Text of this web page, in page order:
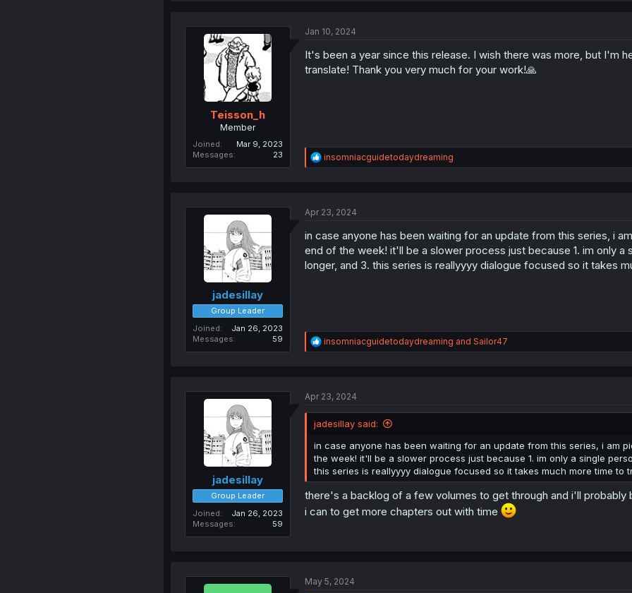
Teisson_h
Member
Joined
Mar 9, 2023
Messages
23
Jan 10, 2024
It's been a year since this release. I wish there was more, but I'm
translate! Thank you very much for your work!🙏
R
e
i
n
s
insomniacguidetodaydreaming
jadesillay
Group Leader
Joined
Jan 26, 2023
Messages
59
Apr 23, 2024
in case anyone has been waiting for an update from this series, i
end of the week! it'll be a slower process just because 1. im only a
longer, and 3. this series is reallyyyy dialogue focused so it takes
R
e
i
n
insomniacguidetodaydreaming and Sailor47
jadesillay
Group Leader
Joined
Jan 26, 2023
Messages
59
Apr 23, 2024
jadesillay said:
in case anyone has been waiting for an update from this series, i am
the week! it'll be a slower process just because 1. im only a single
this series is reallyyyy dialogue focused so it takes much more time to
there's a backlog of a few volumes to get through and i'll
i can to get more chapters out with time
May 5, 2024